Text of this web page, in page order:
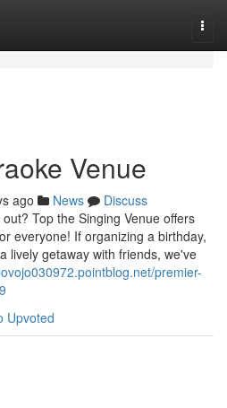
Venue
ago News
Discuss
Top the Singing Venue offers
everyone! If organizing a birthday,
lively getaway with friends, we've
premier-
Upvoted